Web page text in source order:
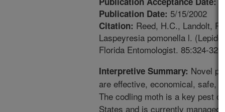
Publication Date: 5/15/2002
Citation: Reed, H.C., Landolt,
Laspeyresia pomonella l.
Florida Entomologist. 85:324-329.
Interpretive Summary: Novel
are effective, economical, safe,
The codling moth is a key pest
States and is currently managed